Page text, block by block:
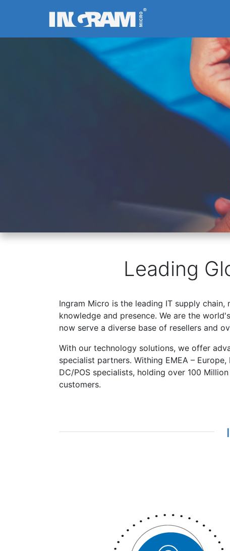
Leading
Ingram Micro is the leading IT supply
knowledge and presence. We are the
now serve a diverse base of resellers and
With our technology solutions, we offer
specialist partners. Withing EMEA –
DC/POS specialists, holding over 100
customers.